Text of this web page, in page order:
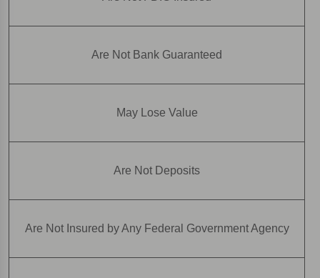
Are Not Bank Guaranteed
May Lose Value
Are Not Deposits
Are Not Insured by Any Federal Government Agency